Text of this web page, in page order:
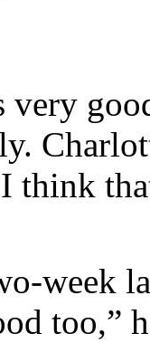
very
think
week
too,”